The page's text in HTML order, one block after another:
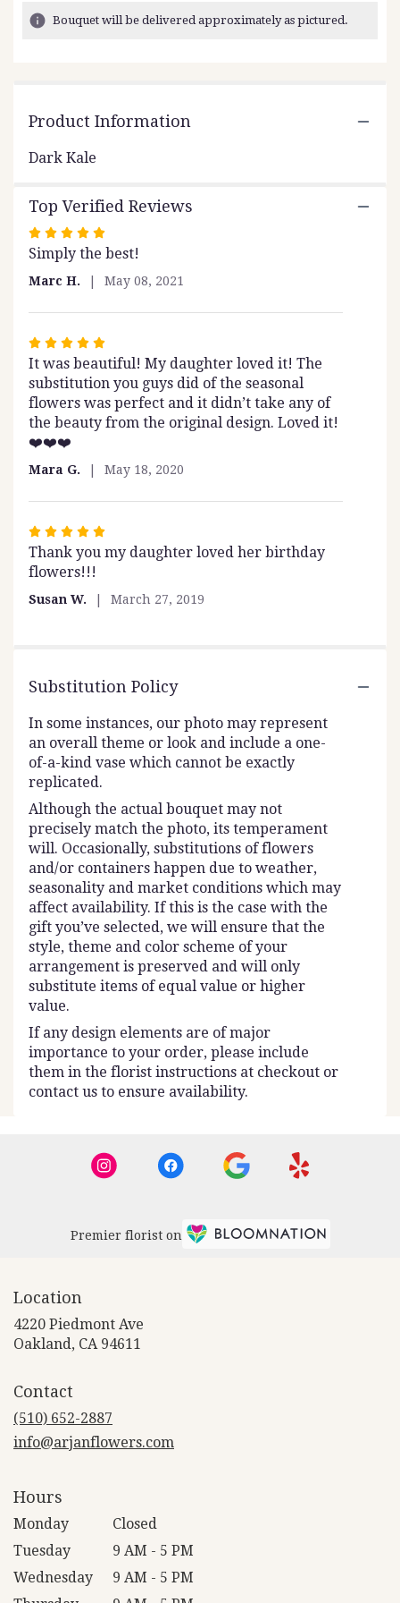
ratings.
section
Kale".
Bouquet will be delivered approximately as pictured.
Product Information
Dark Kale
Top Verified Reviews
Rated
5
out
5
Simply the best!
Marc H. May 08, 2021
Rated
5
out
of
5
stars
It was beautiful! My daughter loved it! The
substitution you guys did of the seasonal
flowers was perfect and it didn’t take any of
the beauty from the original design. Loved it!
❤️❤️❤️
Mara G. May 18, 2020
Rated
5
out
of
Thank you my daughter loved her birthday
flowers!!!
Susan W. March 27, 2019
Substitution Policy
In some instances, our photo may represent
an overall theme or look and include a one-
of-a-kind vase which cannot be exactly
replicated.
Although the actual bouquet may not
precisely match the photo, its temperament
will. Occasionally, substitutions of flowers
and/or containers happen due to weather,
seasonality and market conditions which may
affect availability. If this is the case with the
gift you’ve selected, we will ensure that the
style, theme and color scheme of your
arrangement is preserved and will only
substitute items of equal value or higher
value.
If any design elements are of major
importance to your order, please include
them in the florist instructions at checkout or
contact us to ensure availability.
Premier florist on
Location
4220 Piedmont Ave
Oakland, CA 94611
Contact
(510) 652-2887
info@arjanflowers.com
Hours
Monday
Closed
Tuesday
9 AM - 5 PM
Wednesday
9 AM - 5 PM